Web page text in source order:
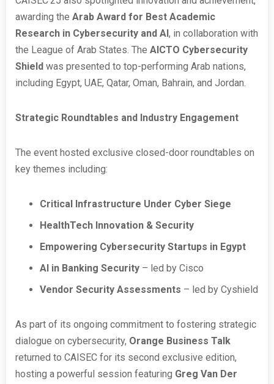
awarding the Arab Award for Best Academic
Research in Cybersecurity and AI , in collaboration with
the League of Arab States. The AICTO Cybersecurity
Shield was presented to top-performing Arab nations,
including Egypt, UAE, Qatar, Oman, Bahrain, and Jordan.
Strategic Roundtables and Industry Engagement
The event hosted exclusive closed-door roundtables on
key themes including:
Critical Infrastructure Under Cyber Siege
HealthTech Innovation & Security
Empowering Cybersecurity Startups in Egypt
AI in Banking Security – led by Cisco
Vendor Security Assessments – led by Cyshield
As part of its ongoing commitment to fostering strategic
dialogue on cybersecurity, Orange Business Talk
returned to CAISEC for its second exclusive edition,
hosting a powerful session featuring Greg Van Der